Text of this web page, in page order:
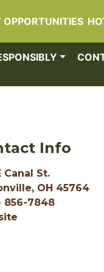
OPPORTUNITIES
Info
Canal St.
OH 45764
856-7848